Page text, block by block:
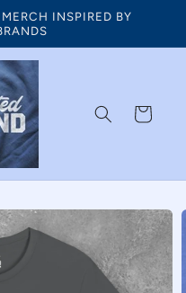
INSPIRED BY
Cart